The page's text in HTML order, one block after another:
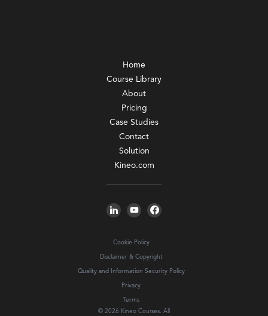
Home
Course Library
About
Pricing
Case Studies
Contact
Solution
Kineo.com
Cookie Policy
Disclaimer & Copyright
Quality and Information Security Policy
Privacy
Terms
© 2026 Kineo Courses. All